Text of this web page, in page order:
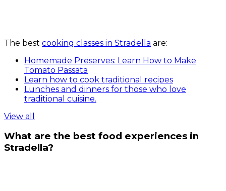
The best cooking classes in Stradella are:
Homemade Preserves: Learn How to Make
Tomato Passata
Learn how to cook traditional recipes
Lunches and dinners for those who love
traditional cuisine.
View all
What are the best food experiences in
Stradella?